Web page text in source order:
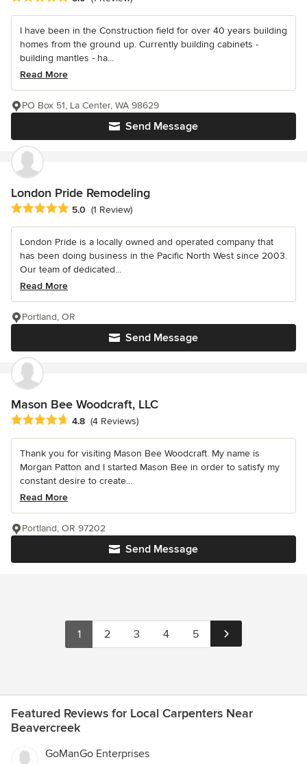
I have been in the Construction field for over 40 years building
homes from the ground up. Currently building cabinets -
building mantles - ha...
Read More
Send Message
PO Box 51, La Center, WA 98629
London Pride Remodeling
Average rating: 5 out of 5 stars
5.0 (1 Review)
London Pride is a locally owned and operated company that
has been doing business in the Pacific North West since 2003.
Our team of dedicated...
Read More
Send Message
Portland, OR
Mason Bee Woodcraft, LLC
Average rating: 4.8 out of 5 stars
4.8 (4 Reviews)
Thank you for visiting Mason Bee Woodcraft. My name is
Morgan Patton and I started Mason Bee in order to satisfy my
constant desire to create...
Read More
Send Message
Portland, OR 97202
1 2 3 4 5
Featured Reviews for Local Carpenters Near
Beavercreek
GoManGo Enterprises